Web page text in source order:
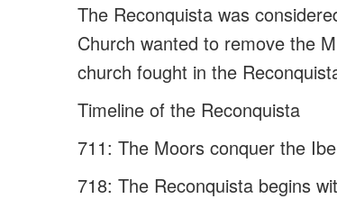
The Reconquista was
Church wanted to remove the
church fought in the
Timeline of the Reconquista
711: The Moors conquer the
718: The Reconquista begins